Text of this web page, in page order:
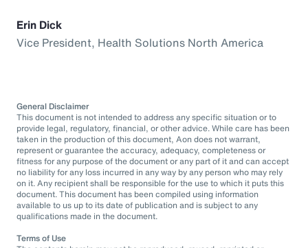
Erin Dick
Vice President, Health Solutions North America
General Disclaimer
This document is not intended to address any specific situation or to
provide legal, regulatory, financial, or other advice. While care has been
taken in the production of this document, Aon does not warrant,
represent or guarantee the accuracy, adequacy, completeness or
fitness for any purpose of the document or any part of it and can accept
no liability for any loss incurred in any way by any person who may rely
on it. Any recipient shall be responsible for the use to which it puts this
document. This document has been compiled using information
available to us up to its date of publication and is subject to any
qualifications made in the document.
Terms of Use